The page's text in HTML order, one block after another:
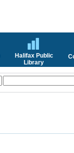
Halifax Public
Library